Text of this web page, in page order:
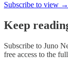
Subscribe to view →
Keep
Subscribe to Juno
free access to the